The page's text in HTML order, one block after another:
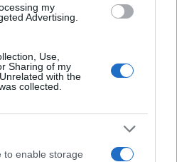
my
Advertising.
Use,
Sharing of my
with the
collected.
to enable storage